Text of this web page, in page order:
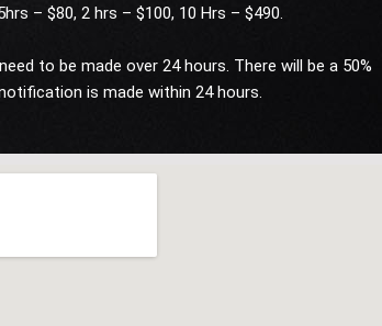
– $80, 2 hrs – $100, 10 Hrs – $490.
to be made over 24 hours. There will be a 50%
is made within 24 hours.